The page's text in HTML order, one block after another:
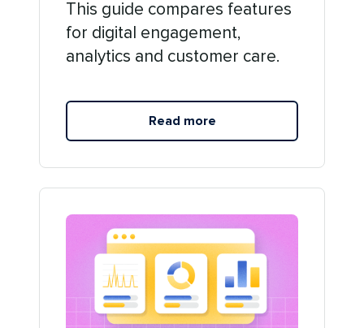
This guide compares features
for digital engagement,
analytics and customer care.
Read more